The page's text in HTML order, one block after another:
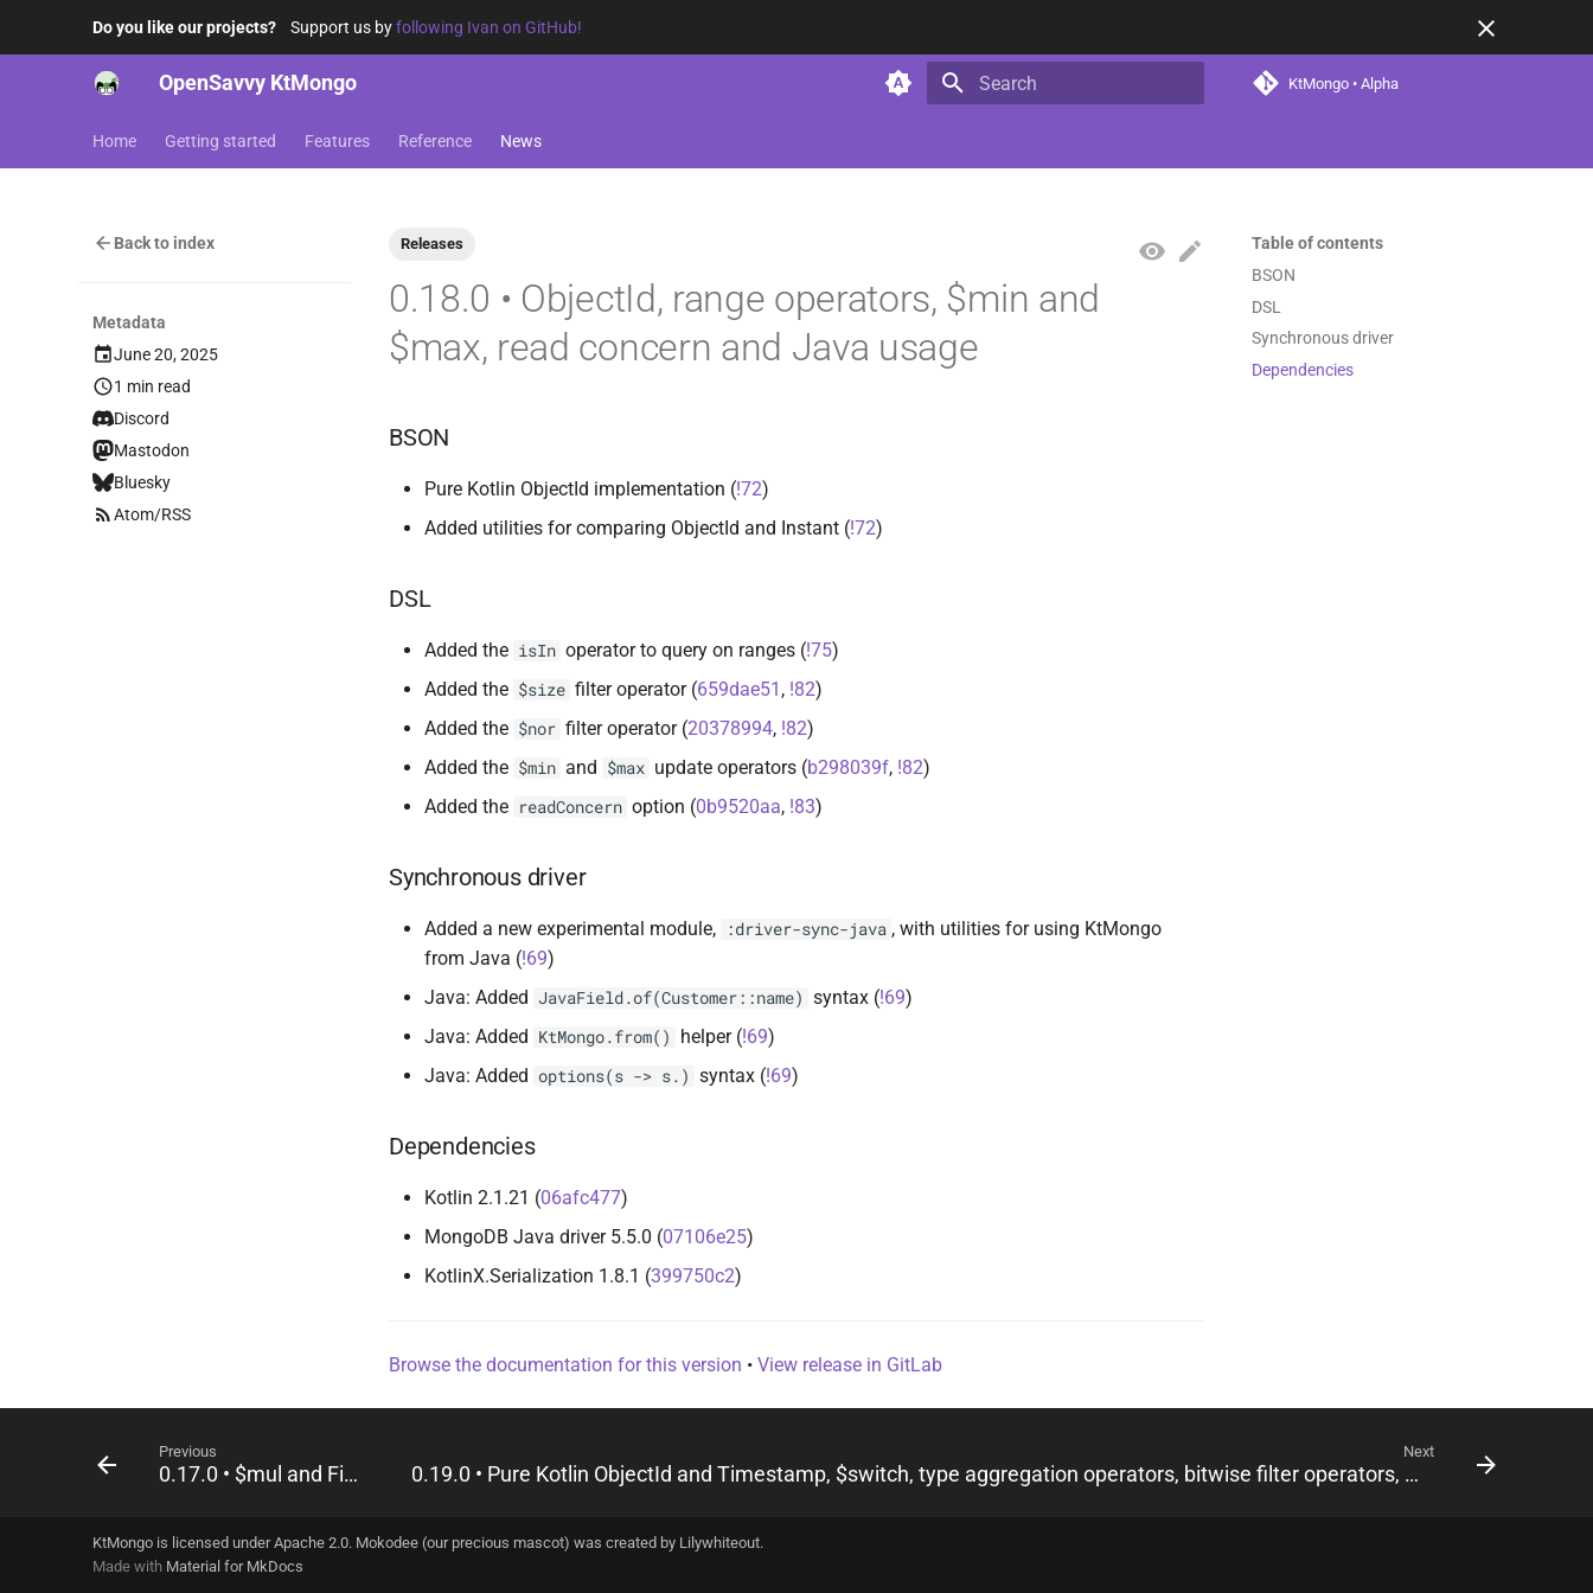
Do you like our projects? Support us byfollowing Ivan on GitHub!
OpenSavvy KtMongo KtMongo • Alpha
Home Getting started Features Reference News
Table of contents
BSON
DSL
Synchronous driver
Dependencies
Back to index
Metadata
June 20, 2025
1 min read
Discord
Mastodon
Bluesky
Atom/RSS
Releases
0.18.0 • ObjectId, range operators, $min and
$max, read concern and Java usage
BSON
Pure Kotlin ObjectId implementation (!72)
Added utilities for comparing ObjectId and Instant (!72)
DSL
Added the isIn operator to query on ranges (!75)
Added the $size filter operator (659dae51 , !82)
Added the $nor filter operator (20378994, !82)
Added the $min and $max update operators (b298039f, !82)
Added the readConcern option (0b9520aa, !83)
Synchronous driver
Added a new experimental module, :driver-sync-java , with utilities for using KtMongo
from Java (!69)
Java: Added JavaField.of(Customer::name) syntax (!69)
Java: Added KtMongo.from() helper (!69)
Java: Added options(s -> s.) syntax (!69)
Dependencies
Kotlin 2.1.21 (06afc477)
MongoDB Java driver 5.5.0 (07106e25)
KotlinX.Serialization 1.8.1 (399750c2)
Browse the documentation for this version • View release in GitLab
Previous
0.17.0 • $mul and Field.unsafe
Next
0.19.0 • Pure Kotlin ObjectId and Timestamp, $switch, type aggregation operators, bitwise filter operators, writeConcern and readPreference
KtMongo is licensed under Apache 2.0. Mokodee (our precious mascot) was created by Lilywhiteout.
Made with Material for MkDocs